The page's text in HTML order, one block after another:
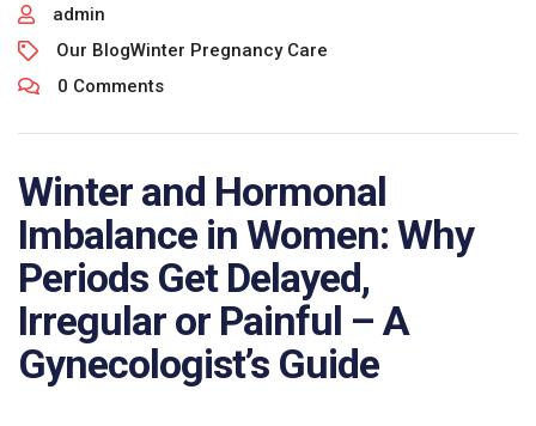
admin
Our BlogWinter Pregnancy Care
0 Comments
Winter and Hormonal
Imbalance in Women: Why
Periods Get Delayed,
Irregular or Painful – A
Gynecologist’s Guide